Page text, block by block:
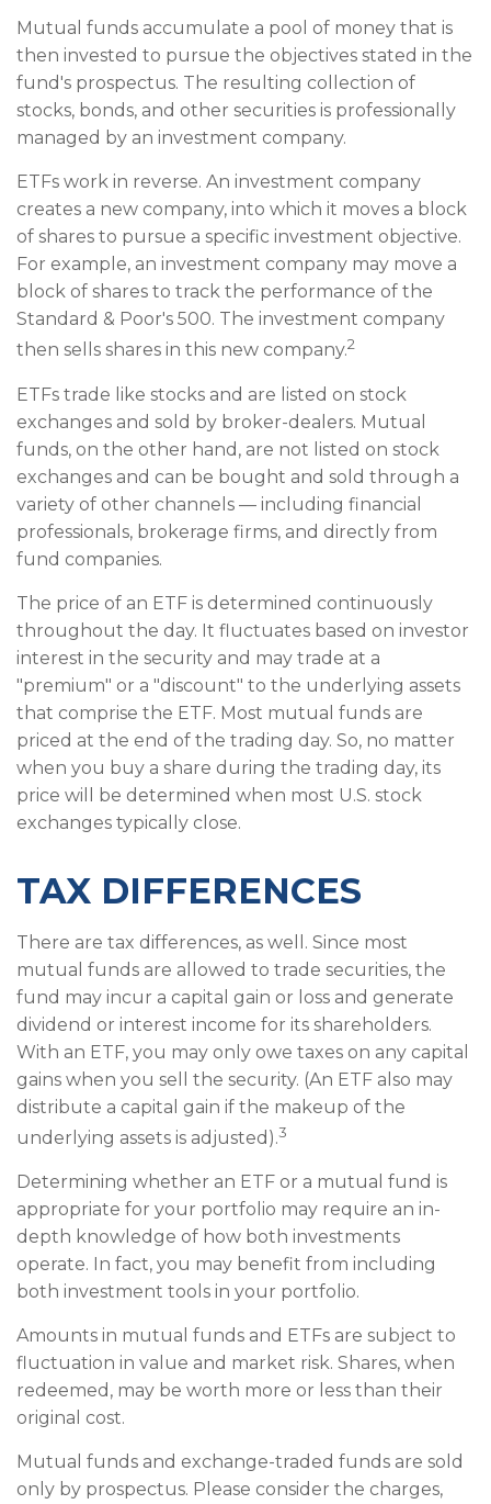
Mutual funds accumulate a pool of money that is
then invested to pursue the objectives stated in the
fund's prospectus. The resulting collection of
stocks, bonds, and other securities is professionally
managed by an investment company.
ETFs work in reverse. An investment company
creates a new company, into which it moves a block
of shares to pursue a specific investment objective.
For example, an investment company may move a
block of shares to track the performance of the
Standard & Poor's 500. The investment company
then sells shares in this new company.2
ETFs trade like stocks and are listed on stock
exchanges and sold by broker-dealers. Mutual
funds, on the other hand, are not listed on stock
exchanges and can be bought and sold through a
variety of other channels — including financial
professionals, brokerage firms, and directly from
fund companies.
The price of an ETF is determined continuously
throughout the day. It fluctuates based on investor
interest in the security and may trade at a
"premium" or a "discount" to the underlying assets
that comprise the ETF. Most mutual funds are
priced at the end of the trading day. So, no matter
when you buy a share during the trading day, its
price will be determined when most U.S. stock
exchanges typically close.
TAX DIFFERENCES
There are tax differences, as well. Since most
mutual funds are allowed to trade securities, the
fund may incur a capital gain or loss and generate
dividend or interest income for its shareholders.
With an ETF, you may only owe taxes on any capital
gains when you sell the security. (An ETF also may
distribute a capital gain if the makeup of the
underlying assets is adjusted).3
Determining whether an ETF or a mutual fund is
appropriate for your portfolio may require an in-
depth knowledge of how both investments
operate. In fact, you may benefit from including
both investment tools in your portfolio.
Amounts in mutual funds and ETFs are subject to
fluctuation in value and market risk. Shares, when
redeemed, may be worth more or less than their
original cost.
Mutual funds and exchange-traded funds are sold
only by prospectus. Please consider the charges,